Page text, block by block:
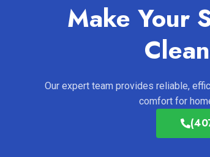
Make Your
Our expert team provides reliable,
comfort for